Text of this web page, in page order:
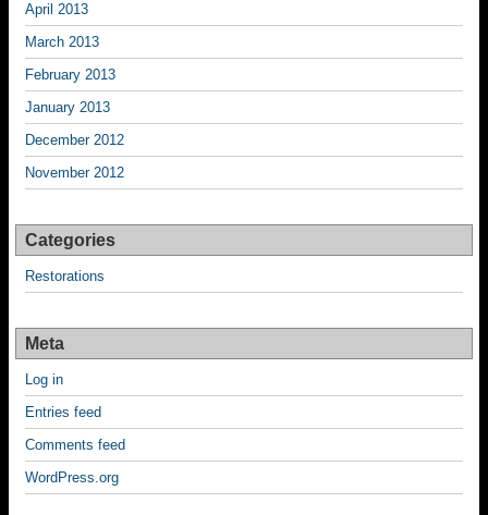
April 2013
March 2013
February 2013
January 2013
December 2012
November 2012
Categories
Restorations
Meta
Log in
Entries feed
Comments feed
WordPress.org